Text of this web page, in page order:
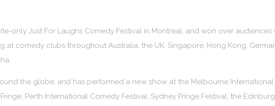
only Just For Laughs Comedy Festival in Montreal, and won over
comedy clubs throughout Australia, the UK, Singapore, Hong Kong,
the globe, and has performed a new show at the Melbourne
Perth International Comedy Festival, Sydney Fringe Festival, the